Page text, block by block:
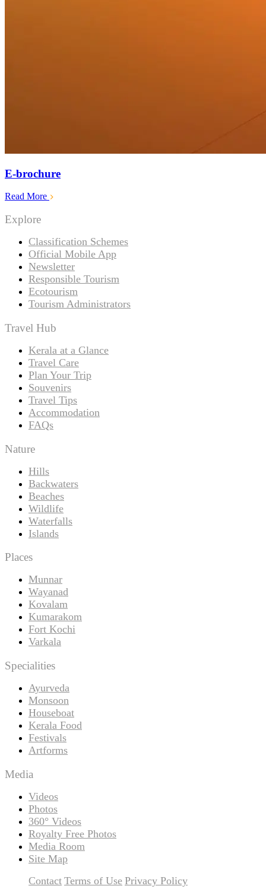
E-brochure
Read More
Explore
Classification Schemes
Official Mobile App
Newsletter
Responsible Tourism
Ecotourism
Tourism Administrators
Travel Hub
Kerala at a Glance
Travel Care
Plan Your Trip
Souvenirs
Travel Tips
Accommodation
FAQs
Nature
Hills
Backwaters
Beaches
Wildlife
Waterfalls
Islands
Places
Munnar
Wayanad
Kovalam
Kumarakom
Fort Kochi
Varkala
Specialities
Ayurveda
Monsoon
Houseboat
Kerala Food
Festivals
Artforms
Media
Videos
Photos
360° Videos
Royalty Free Photos
Media Room
Site Map
Contact Terms of Use Privacy Policy